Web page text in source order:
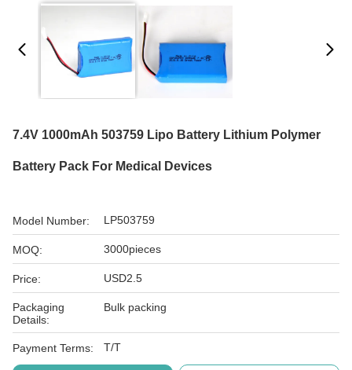
7.4V 1000mAh 503759 Lipo Battery Lithium Polymer
Battery Pack For Medical Devices
Model Number: LP503759
MOQ: 3000pieces
Price: USD2.5
Packaging
Details:
Bulk packing
Payment Terms: T/T